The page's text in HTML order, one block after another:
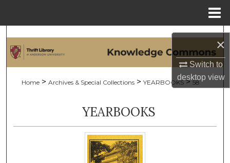
×
Switch to
desktopview
Search
My Account
About
Digital Commons Network™
Home > Archives & Special Collections > YEARBOOKS > 58
YEARBOOKS